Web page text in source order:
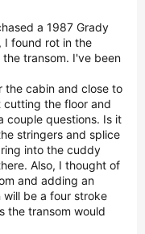
a 1987 Grady
I found rot in the
transom. I've been
the cabin and close to
the floor and
couple questions. Is it
stringers and splice
into the cuddy
Also, I thought of
and adding an
be a four stroke
the transom would